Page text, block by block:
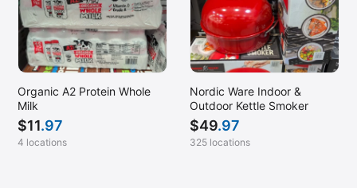
Organic A2 Protein Whole
Milk
$11.97
4 locations
Nordic Ware Indoor &
Outdoor Kettle Smoker
$49.97
325 locations